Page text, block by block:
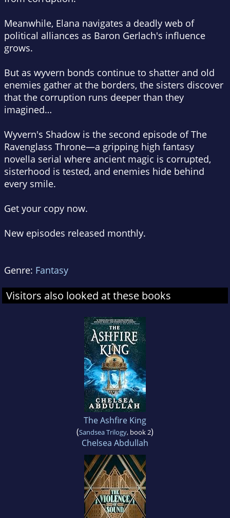
Meanwhile, Elana navigates a deadly web of
political alliances as Baron Gerlach's influence
grows.
But as wyvern bonds continue to shatter and old
enemies gather at the borders, the sisters discover
that the corruption runs deeper than they
imagined…
Wyvern's Shadow is the second episode ofThe
Ravenglass Throne—a gripping high fantasy
novella serial where ancient magic is corrupted,
sisterhood is tested, and enemies hide behind
every smile.
Get your copy now.
New episodes released monthly.
Genre: Fantasy
Visitors also looked at these books
The Ashfire King
(Sandsea Trilogy, book 2)
Chelsea Abdullah